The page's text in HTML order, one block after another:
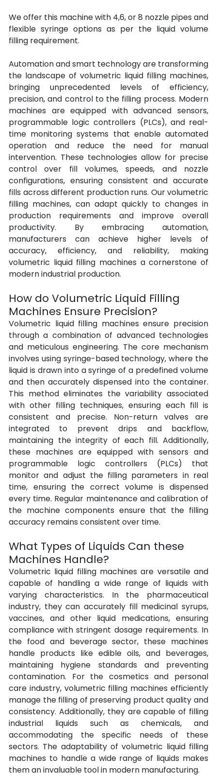
We offer this machine with 4,6, or 8 nozzle pipes and
flexible syringe options as per the liquid volume
filling requirement.
Automation and smart technology are transforming
the landscape of volumetric liquid filling machines,
bringing unprecedented levels of efficiency,
precision, and control to the filling process. Modern
machines are equipped with advanced sensors,
programmable logic controllers (PLCs), and real-
time monitoring systems that enable automated
operation and reduce the need for manual
intervention. These technologies allow for precise
control over fill volumes, speeds, and nozzle
configurations, ensuring consistent and accurate
fills across different production runs. Our volumetric
filling machines, can adapt quickly to changes in
production requirements and improve overall
productivity. By embracing automation,
manufacturers can achieve higher levels of
accuracy, efficiency, and reliability, making
volumetric liquid filling machines a cornerstone of
modern industrial production.
How do Volumetric Liquid Filling
Machines Ensure Precision?
Volumetric liquid filling machines ensure precision
through a combination of advanced technologies
and meticulous engineering. The core mechanism
involves using syringe-based technology, where the
liquid is drawn into a syringe of a predefined volume
and then accurately dispensed into the container.
This method eliminates the variability associated
with other filling techniques, ensuring each fill is
consistent and precise. Non-return valves are
integrated to prevent drips and backflow,
maintaining the integrity of each fill. Additionally,
these machines are equipped with sensors and
programmable logic controllers (PLCs) that
monitor and adjust the filling parameters in real
time, ensuring the correct volume is dispensed
every time. Regular maintenance and calibration of
the machine components ensure that the filling
accuracy remains consistent over time.
What Types of Liquids Can these
Machines Handle?
Volumetric liquid filling machines are versatile and
capable of handling a wide range of liquids with
varying characteristics. In the pharmaceutical
industry, they can accurately fill medicinal syrups,
vaccines, and other liquid medications, ensuring
compliance with stringent dosage requirements. In
the food and beverage sector, these machines
handle products like edible oils, and beverages,
maintaining hygiene standards and preventing
contamination. For the cosmetics and personal
care industry, volumetric filling machines efficiently
manage the filling of preserving product quality and
consistency. Additionally, they are capable of filling
industrial liquids such as chemicals, and
accommodating the specific needs of these
sectors. The adaptability of volumetric liquid filling
machines to handle a wide range of liquids makes
them an invaluable tool in modern manufacturing.